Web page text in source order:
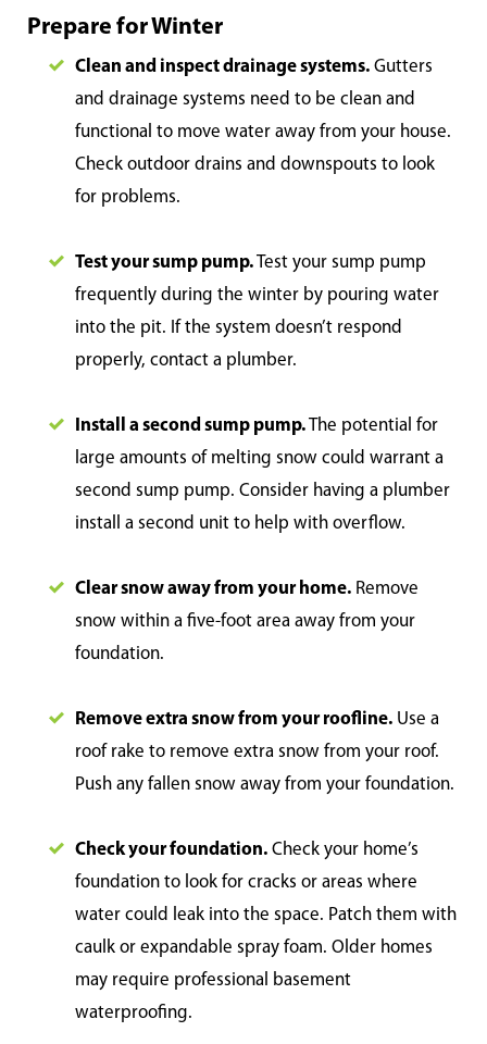
Prepare for Winter
Clean and inspect drainage systems. Gutters
and drainage systems need to be clean and
functional to move water away from your house.
Check outdoor drains and downspouts to look
for problems.
Test your sump pump.Test your sump pump
frequently during the winter by pouring water
into the pit. If the system doesn’t respond
properly, contact a plumber.
Install a second sump pump.The potential for
large amounts of melting snow could warrant a
second sump pump. Consider having a plumber
install a second unit to help with overflow.
Clear snow away from your home. Remove
snow within a five-foot area away from your
foundation.
Remove extra snow from your roofline. Use a
roof rake to remove extra snow from your roof.
Push any fallen snow away from your foundation.
Check your foundation. Check your home’s
foundation to look for cracks or areas where
water could leak into the space. Patch them with
caulk or expandable spray foam. Older homes
may require professional basement
waterproofing.